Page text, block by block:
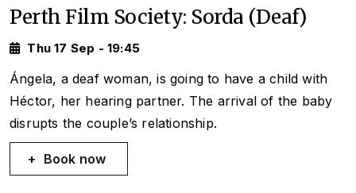
Perth Film Society: Sorda (Deaf)
Thu 17 Sep - 19:45
Ángela, a deaf woman, is going to have a child with
Héctor, her hearing partner. The arrival of the baby
disrupts the couple’s relationship.
Book now